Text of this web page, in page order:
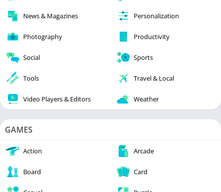
News & Magazines Personalization
Photography Productivity
Social Sports
Tools Travel & Local
Video Players & Editors Weather
GAMES
Action Arcade
Board Card